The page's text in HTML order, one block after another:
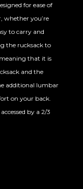
for ease of
whether you’re
to carry and
the rucksack to
that it is
and the
additional lumbar
on your back.
by a 2/3